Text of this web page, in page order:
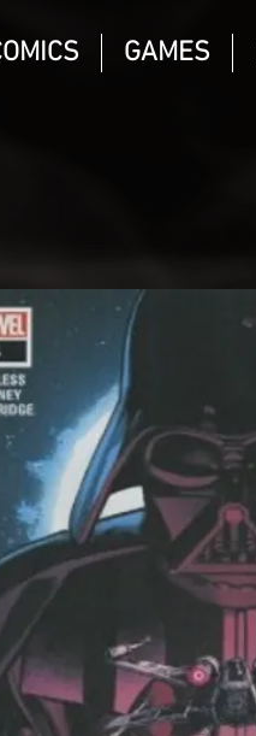
GAMES